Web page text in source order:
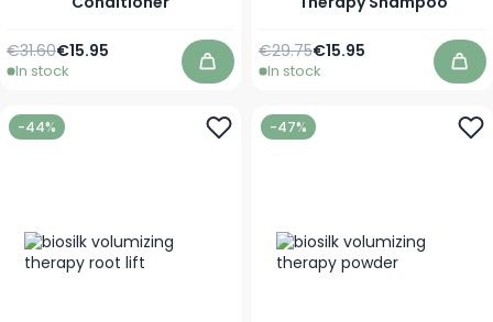
As low as
€15.95
Regular Price
€31.60
In stock Add to Cart
As low as
€15.95
Regular Price
€29.75
In stock
-44% -47%